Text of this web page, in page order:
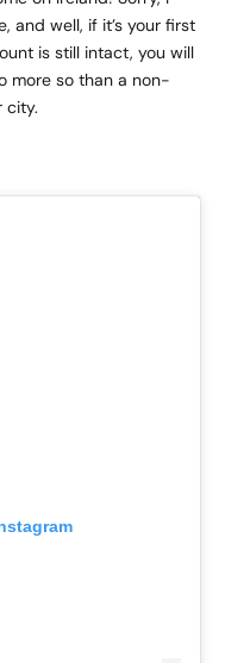
and well, if it’s your first
is still intact, you will
more so than a non-
city.